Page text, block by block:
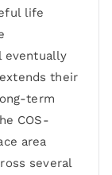
life
eventually
their
term
COS-
area
several